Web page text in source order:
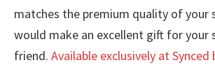
matches the premium quality of your
would make an excellent gift for your
friend. Available exclusively at Synced